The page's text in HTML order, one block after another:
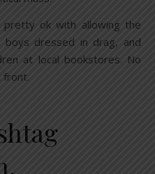
pretty ok with allowing the
dressed in drag, and
at local bookstores. No
front.